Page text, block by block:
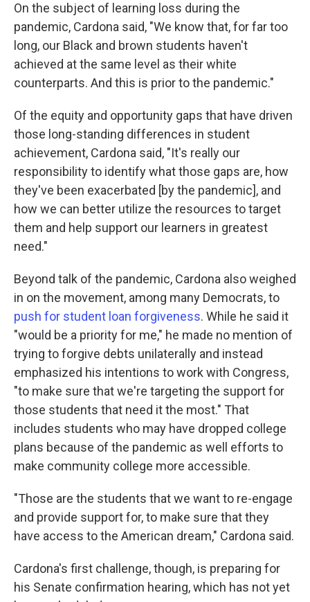
On the subject of learning loss during the
pandemic, Cardona said, "We know that, for far too
long, our Black and brown students haven't
achieved at the same level as their white
counterparts. And this is prior to the pandemic."
Of the equity and opportunity gaps that have driven
those long-standing differences in student
achievement, Cardona said, "It's really our
responsibility to identify what those gaps are, how
they've been exacerbated [by the pandemic], and
how we can better utilize the resources to target
them and help support our learners in greatest
need."
Beyond talk of the pandemic, Cardona also weighed
in on the movement, among many Democrats, to
push for student loan forgiveness. While he said it
"would be a priority for me," he made no mention of
trying to forgive debts unilaterally and instead
emphasized his intentions to work with Congress,
"to make sure that we're targeting the support for
those students that need it the most." That
includes students who may have dropped college
plans because of the pandemic as well efforts to
make community college more accessible.
"Those are the students that we want to re-engage
and provide support for, to make sure that they
have access to the American dream," Cardona said.
Cardona's first challenge, though, is preparing for
his Senate confirmation hearing, which has not yet